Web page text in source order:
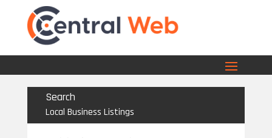
Search
Local Business Listings